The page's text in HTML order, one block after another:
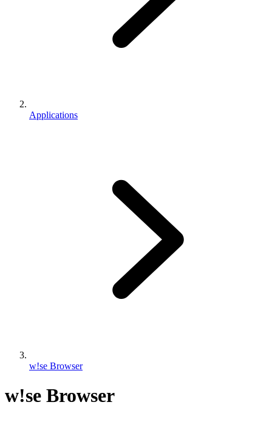
Applications
w!se Browser
w!se Browser